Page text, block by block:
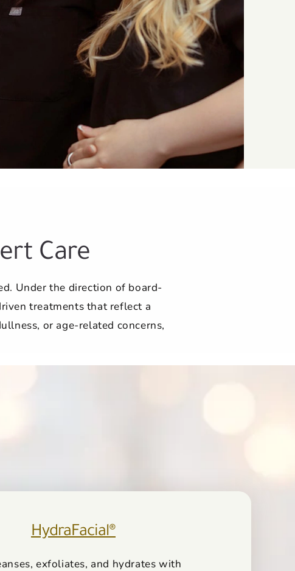
Care
Under the direction of board-
treatments that reflect a
or age-related concerns,
HydraFacial®
exfoliates, and hydrates with